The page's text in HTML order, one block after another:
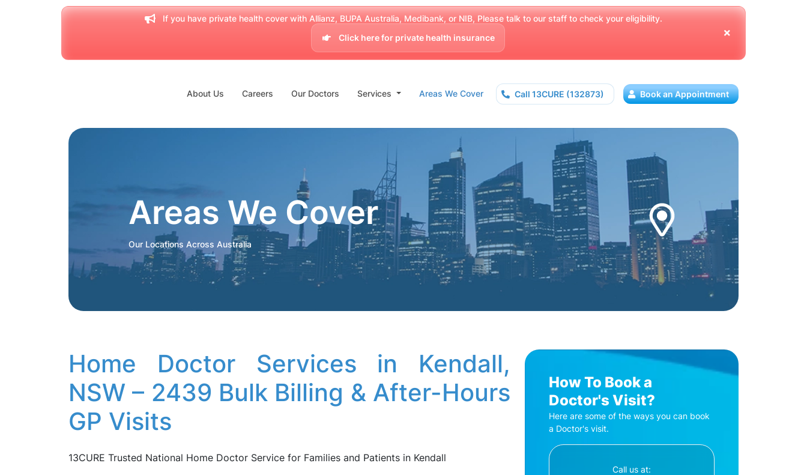
If you have private health cover with Allianz, BUPA Australia, Medibank, or NIB, Please talk to our staff to check your eligibility.
Click here for private health insurance
About Us Careers Our Doctors Services Areas We Cover Call 13CURE (132873) Book an Appointment
Areas We Cover
Our Locations Across Australia
Home Doctor Services in Kendall,
NSW – 2439 Bulk Billing & After-Hours
GP Visits
13CURE Trusted National Home Doctor Service for Families and Patients in Kendall
How To Book a
Doctor's Visit?
Here are some of the ways you can book
a Doctor's visit.
Call us at: